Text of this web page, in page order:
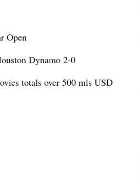
Open
Dynamo 2-0
totals over 500 mls USD